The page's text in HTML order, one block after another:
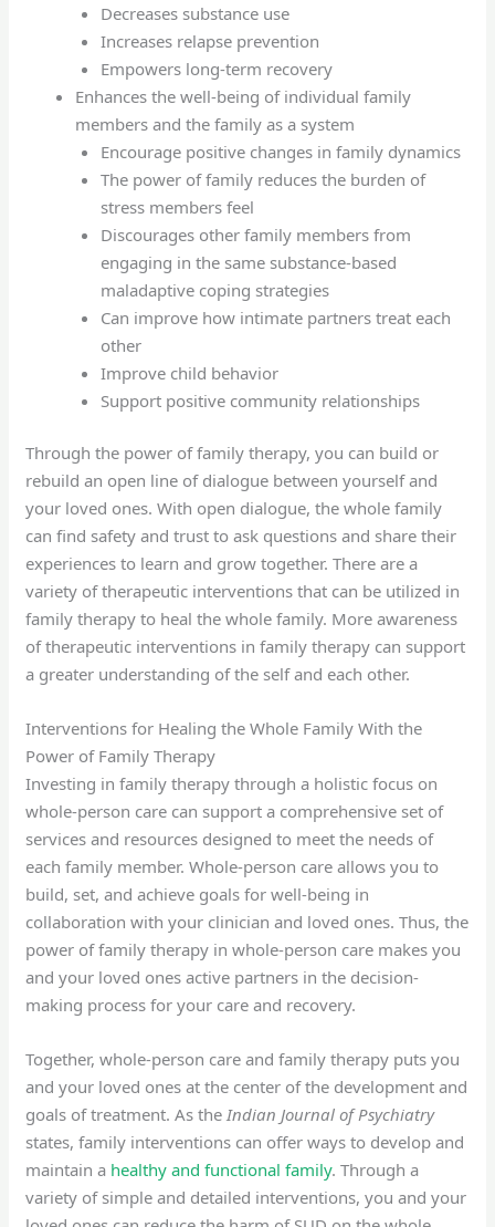
Decreases substance use
Increases relapse prevention
Empowers long-term recovery
Enhances the well-being of individual family
members and the family as a system
Encourage positive changes in family dynamics
The power of family reduces the burden of
stress members feel
Discourages other family members from
engaging in the same substance-based
maladaptive coping strategies
Can improve how intimate partners treat each
other
Improve child behavior
Support positive community relationships
Through the power of family therapy, you can build or
rebuild an open line of dialogue between yourself and
your loved ones. With open dialogue, the whole family
can find safety and trust to ask questions and share their
experiences to learn and grow together. There are a
variety of therapeutic interventions that can be utilized in
family therapy to heal the whole family. More awareness
of therapeutic interventions in family therapy can support
a greater understanding of the self and each other.
Interventions for Healing the Whole Family With the
Power of Family Therapy
Investing in family therapy through a holistic focus on
whole-person care can support a comprehensive set of
services and resources designed to meet the needs of
each family member. Whole-person care allows you to
build, set, and achieve goals for well-being in
collaboration with your clinician and loved ones. Thus, the
power of family therapy in whole-person care makes you
and your loved ones active partners in the decision-
making process for your care and recovery.
Together, whole-person care and family therapy puts you
and your loved ones at the center of the development and
goals of treatment. As theIndian Journal of Psychiatry
states, family interventions can offer ways to develop and
maintain a healthy and functional family. Through a
variety of simple and detailed interventions, you and your